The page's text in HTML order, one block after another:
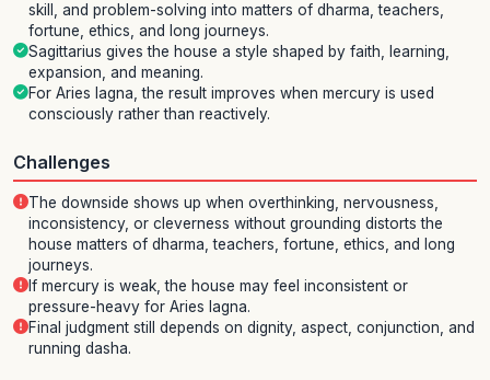
skill, and problem-solving into matters of dharma, teachers,
fortune, ethics, and long journeys.
Sagittarius gives the house a style shaped by faith, learning,
expansion, and meaning.
For Aries lagna, the result improves when mercury is used
consciously rather than reactively.
Challenges
The downside shows up when overthinking, nervousness,
inconsistency, or cleverness without grounding distorts the
house matters of dharma, teachers, fortune, ethics, and long
journeys.
If mercury is weak, the house may feel inconsistent or
pressure-heavy for Aries lagna.
Final judgment still depends on dignity, aspect, conjunction, and
running dasha.